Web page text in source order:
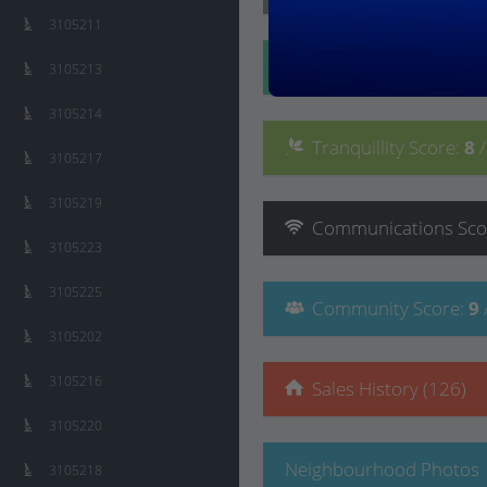
Tranquillity Score: 8
Communications
Community Score: 9
Sales History (126)
Neighbourhood Photos
3105211
3105213
3105214
3105217
3105219
3105223
3105225
3105202
3105216
3105220
3105218